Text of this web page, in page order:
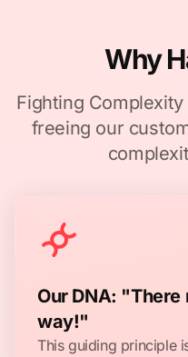
Why
Fighting
freeing our
Our DNA: "There
way!"
This guiding principle